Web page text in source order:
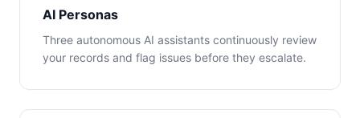
AI Personas
Three autonomous AI assistants continuously review
your records and flag issues before they escalate.